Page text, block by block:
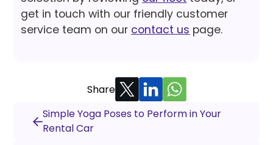
get in touch with our friendly customer
service team on our contact us page.
Share
Simple Yoga Poses to Perform in Your
Rental Car